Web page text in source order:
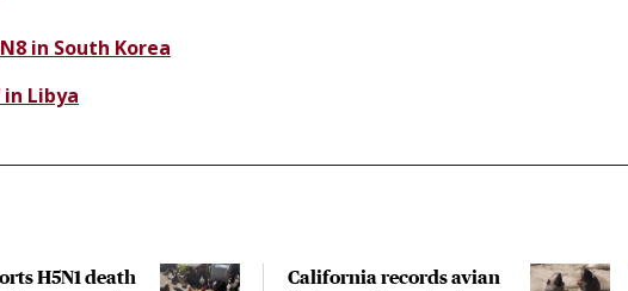
in South Korea
in Libya
H5N1 death
California records avian